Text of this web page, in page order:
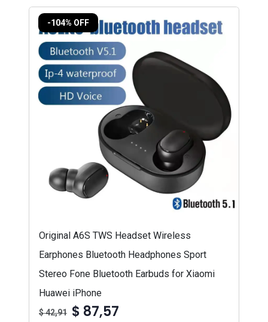
-104% OFF
Original A6S TWS Headset Wireless
Earphones Bluetooth Headphones Sport
Stereo Fone Bluetooth Earbuds for Xiaomi
Huawei iPhone
$ 42,91 $ 87,57